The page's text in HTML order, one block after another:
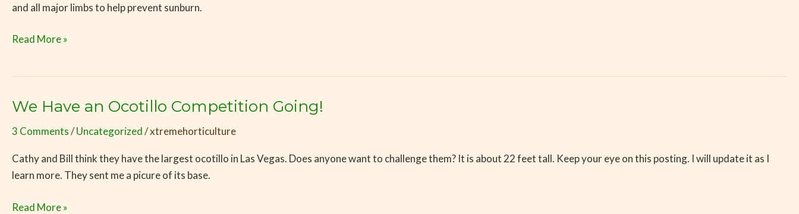
and all major limbs to help prevent sunburn.
Read More »
We Have an Ocotillo Competition Going!
3 Comments/Uncategorized/xtremehorticulture
Cathy and Bill think they have the largest ocotillo in Las Vegas. Does anyone want to challenge them? It is about 22 feet tall. Keep your eye on this posting. I will update it as I
learn more. They sent me a picure of its base.
We
an
Ocotillo
Competition
Read More »